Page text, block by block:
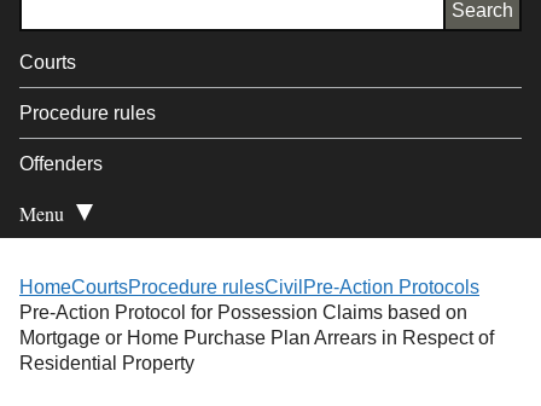
Courts
Procedure rules
Offenders
Open Secondary
Menu
HomeCourtsProcedure rulesCivil Pre-Action Protocols
Pre-Action Protocol for Possession Claims based on
Mortgage or Home Purchase Plan Arrears in Respect of
Residential Property